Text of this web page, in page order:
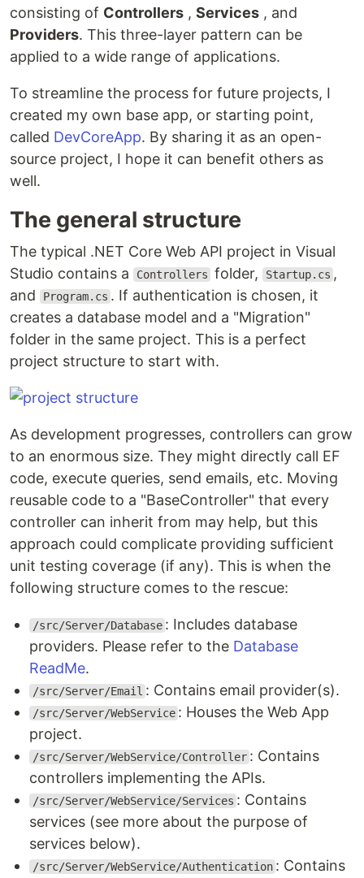
consisting of Controllers , Services , and
Providers. This three-layer pattern can be
applied to a wide range of applications.
To streamline the process for future projects, I
created my own base app, or starting point,
called DevCoreApp. By sharing it as an open-
source project, I hope it can benefit others as
well.
The general structure
The typical .NET Core Web API project in Visual
Studio contains a
Controllers folder, Startup.cs ,
and
Program.cs . If authentication is chosen, it
creates a database model and a "Migration"
folder in the same project. This is a perfect
project structure to start with.
As development progresses, controllers can grow
to an enormous size. They might directly call EF
code, execute queries, send emails, etc. Moving
reusable code to a "BaseController" that every
controller can inherit from may help, but this
approach could complicate providing sufficient
unit testing coverage (if any). This is when the
following structure comes to the rescue:
/src/Server/Database : Includes database
providers. Please refer to the Database
ReadMe.
/src/Server/Email : Contains email provider(s).
/src/Server/WebService : Houses the Web App
project.
/src/Server/WebService/Controller : Contains
controllers implementing the APIs.
/src/Server/WebService/Services : Contains
services (see more about the purpose of
services below).
/src/Server/WebService/Authentication : Contains